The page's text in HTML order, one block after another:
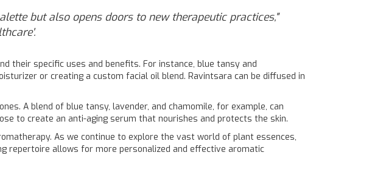
but also opens doors to new therapeutic practices,"
their specific uses and benefits. For instance, blue tansy and
or creating a custom facial oil blend. Ravintsara can be diffused in
A blend of blue tansy, lavender, and chamomile, for example, can
to create an anti-aging serum that nourishes and protects the skin.
As we continue to explore the vast world of plant essences,
repertoire allows for more personalized and effective aromatic